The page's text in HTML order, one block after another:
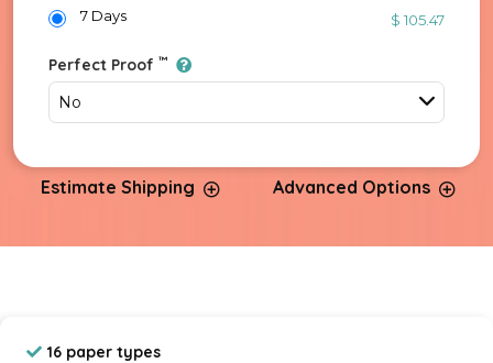
7 Days
$ 105.47
Perfect Proof ™
No
Estimate Shipping Advanced Options
16 paper types